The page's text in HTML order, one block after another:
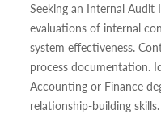
Seeking an Internal
evaluations of internal
system effectiveness.
process documentation.
Accounting or Finance
relationship-building skills.